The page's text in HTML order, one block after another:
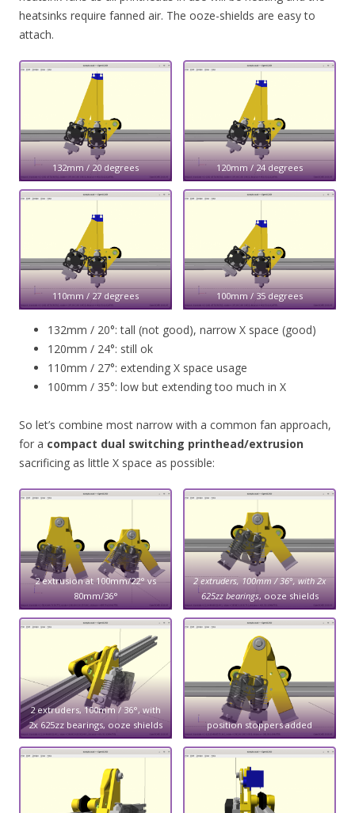
heatsinks require fanned air. The ooze-shields are easy to
attach.
132mm / 20 degrees 120mm / 24 degrees
110mm / 27 degrees 100mm / 35 degrees
132mm / 20°: tall (not good), narrow X space (good)
120mm / 24°: still ok
110mm / 27°: extending X space usage
100mm / 35°: low but extending too much in X
So let’s combine most narrow with a common fan approach,
for a compact dual switching printhead/extrusion
sacrificing as little X space as possible:
2 extrusion at 100mm/22° vs
80mm/36°
2 extruders, 100mm / 36°, with 2x
625zz bearings, ooze shields
2 extruders, 100mm / 36°, with
2x 625zz bearings, ooze shields
position stoppers added